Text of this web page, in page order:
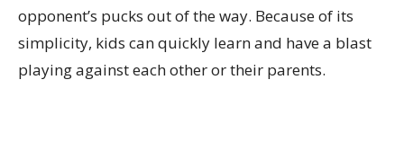
opponent’s pucks out of the way. Because of its
simplicity, kids can quickly learn and have a blast
playing against each other or their parents.